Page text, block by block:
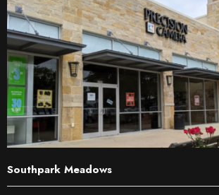
Southpark Meadows